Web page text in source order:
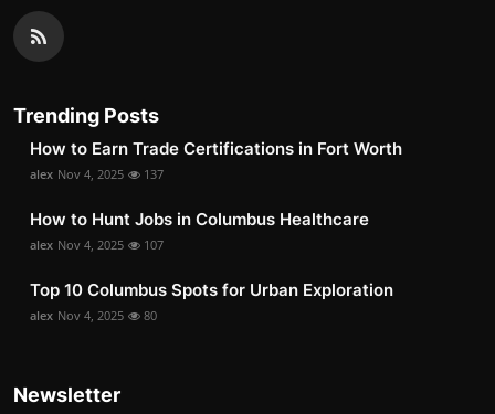
Trending Posts
How to Earn Trade Certifications in Fort Worth
alex Nov 4, 2025 137
How to Hunt Jobs in Columbus Healthcare
alex Nov 4, 2025 107
Top 10 Columbus Spots for Urban Exploration
alex Nov 4, 2025 80
Newsletter